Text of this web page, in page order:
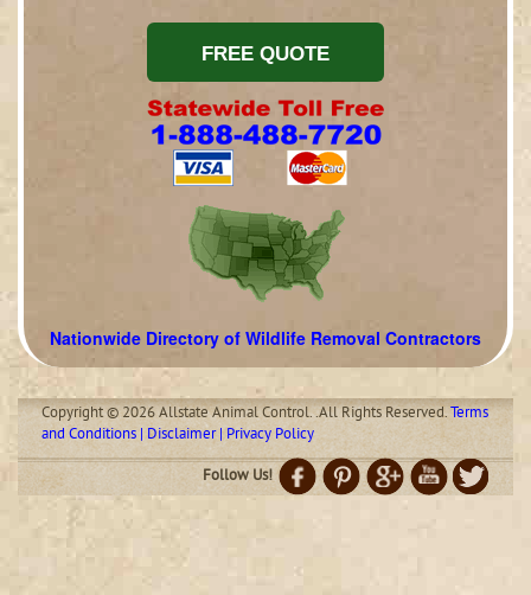
Nationwide Directory of Wildlife Removal Contractors
Copyright © 2026 Allstate Animal Control. .All Rights Reserved.Terms
and Conditions | Disclaimer | Privacy Policy
Follow Us!